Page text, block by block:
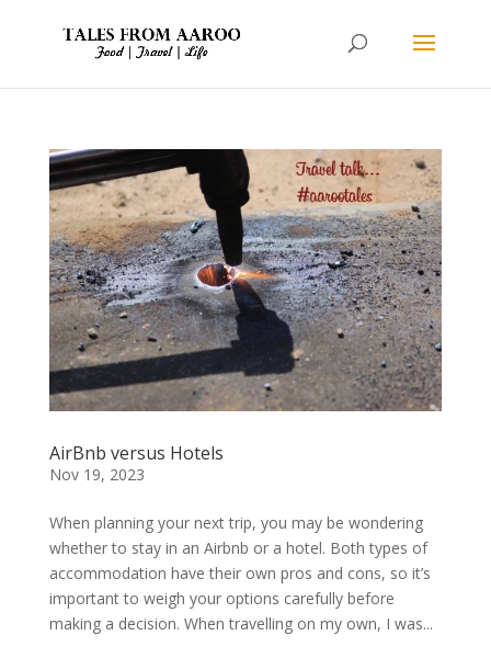
AirBnb versus Hotels
Nov 19, 2023
When planning your next trip, you may be wondering
whether to stay in an Airbnb or a hotel. Both types of
accommodation have their own pros and cons, so it’s
important to weigh your options carefully before
making a decision. When travelling on my own, I was...